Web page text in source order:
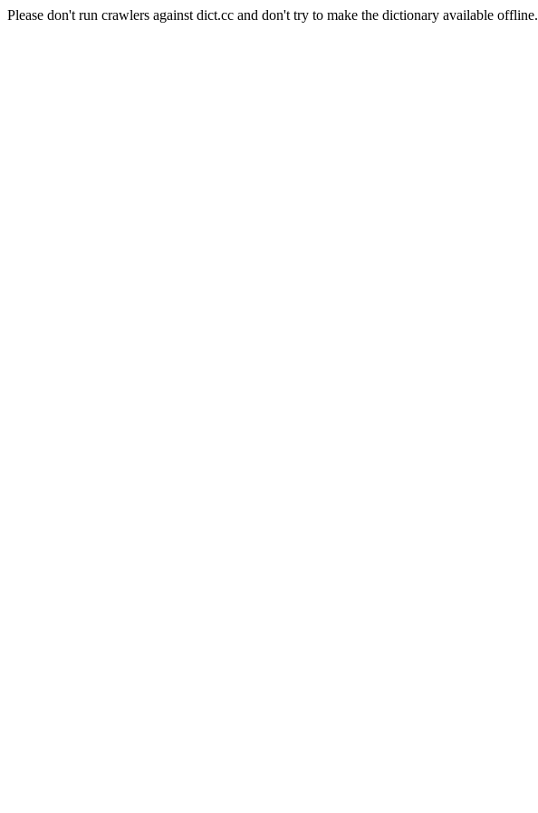
Please don't run crawlers against dict.cc and don't try to make the dictionary available offline.